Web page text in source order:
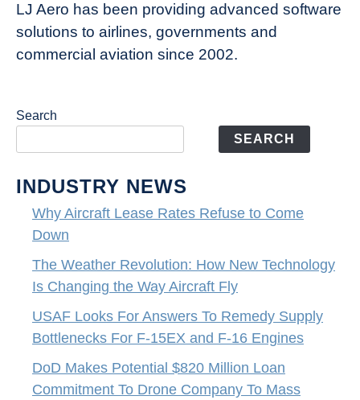
LJ Aero has been providing advanced software
solutions to airlines, governments and
commercial aviation since 2002.
Search
SEARCH
INDUSTRY NEWS
Why Aircraft Lease Rates Refuse to Come
Down
The Weather Revolution: How New Technology
Is Changing the Way Aircraft Fly
USAF Looks For Answers To Remedy Supply
Bottlenecks For F-15EX and F-16 Engines
DoD Makes Potential $820 Million Loan
Commitment To Drone Company To Mass